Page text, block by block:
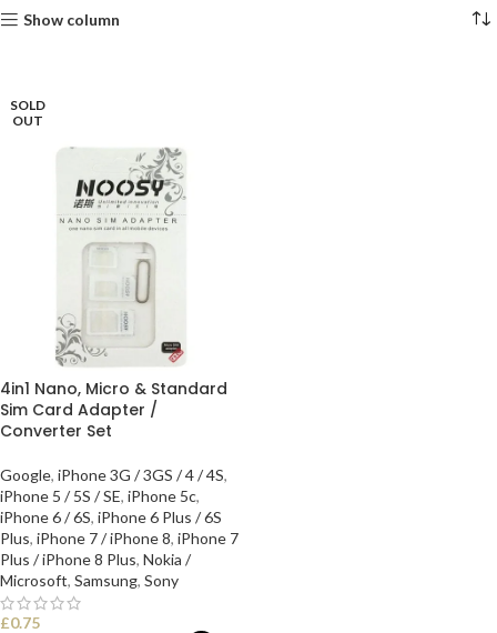
Show column
SOLD
OUT
4in1 Nano, Micro & Standard
Sim Card Adapter /
Converter Set
Google, iPhone 3G / 3GS / 4 / 4S,
iPhone 5 / 5S / SE, iPhone 5c,
iPhone 6 / 6S, iPhone 6 Plus / 6S
Plus, iPhone 7 / iPhone 8, iPhone 7
Plus / iPhone 8 Plus, Nokia /
Microsoft, Samsung, Sony
£0.75